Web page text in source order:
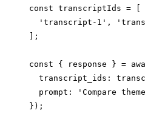
const transcriptIds = [
'transcript-1',
];
const { response } =
transcript_ids:
prompt: 'Compare
});